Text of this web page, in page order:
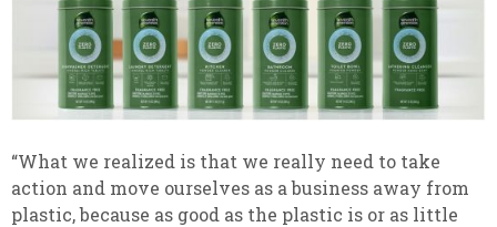
“What we realized is that we really need to take
action and move ourselves as a business away from
plastic, because as good as the plastic is or as little